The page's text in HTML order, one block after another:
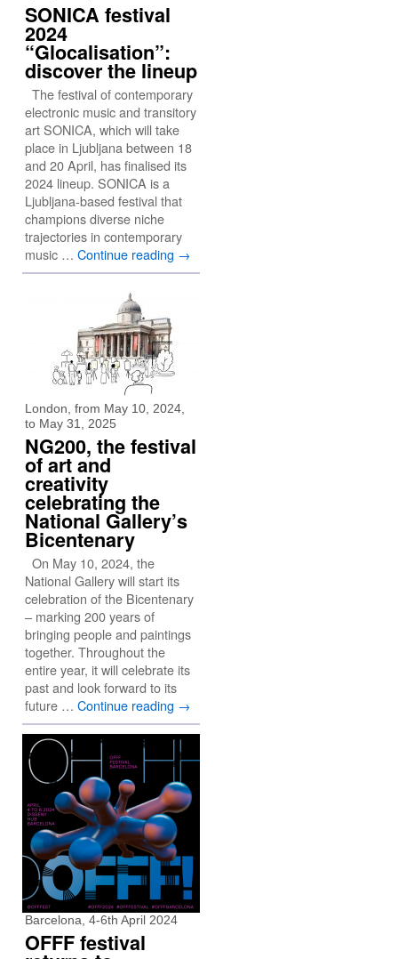
SONICA festival
2024
“Glocalisation”:
discover the lineup
The festival of contemporary
electronic music and transitory
art SONICA, which will take
place in Ljubljana between 18
and 20 April, has finalised its
2024 lineup. SONICA is a
Ljubljana-based festival that
champions diverse niche
trajectories in contemporary
music … Continue reading →
London, from May 10, 2024,
to May 31, 2025
NG200, the festival
of art and
creativity
celebrating the
National Gallery’s
Bicentenary
On May 10, 2024, the
National Gallery will start its
celebration of the Bicentenary
– marking 200 years of
bringing people and paintings
together. Throughout the
entire year, it will celebrate its
past and look forward to its
future … Continue reading →
Barcelona, 4-6th April 2024
OFFF festival